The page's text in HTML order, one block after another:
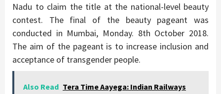
Nadu to claim the title at the national-level beauty
contest. The final of the beauty pageant was
conducted in Mumbai, Monday. 8th October 2018.
The aim of the pageant is to increase inclusion and
acceptance of transgender people.
Also Read Tera Time Aayega: Indian Railways